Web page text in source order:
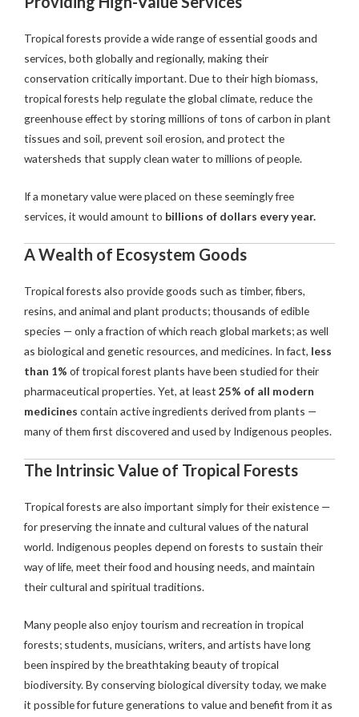
Tropical forests provide a wide range of essential goods and
services, both globally and regionally, making their
conservation critically important. Due to their high biomass,
tropical forests help regulate the global climate, reduce the
greenhouse effect by storing millions of tons of carbon in plant
tissues and soil, prevent soil erosion, and protect the
watersheds that supply clean water to millions of people.
If a monetary value were placed on these seemingly free
services, it would amount to billions of dollars every year.
A Wealth of Ecosystem Goods
Tropical forests also provide goods such as timber, fibers,
resins, and animal and plant products; thousands of edible
species — only a fraction of which reach global markets; as well
as biological and genetic resources, and medicines. In fact, less
than 1% of tropical forest plants have been studied for their
pharmaceutical properties. Yet, at least 25% of all modern
medicines contain active ingredients derived from plants —
many of them first discovered and used by Indigenous peoples.
The Intrinsic Value of Tropical Forests
Tropical forests are also important simply for their existence —
for preserving the innate and cultural values of the natural
world. Indigenous peoples depend on forests to sustain their
way of life, meet their food and housing needs, and maintain
their cultural and spiritual traditions.
Many people also enjoy tourism and recreation in tropical
forests; students, musicians, writers, and artists have long
been inspired by the breathtaking beauty of tropical
biodiversity. By conserving biological diversity today, we make
it possible for future generations to value and benefit from it as